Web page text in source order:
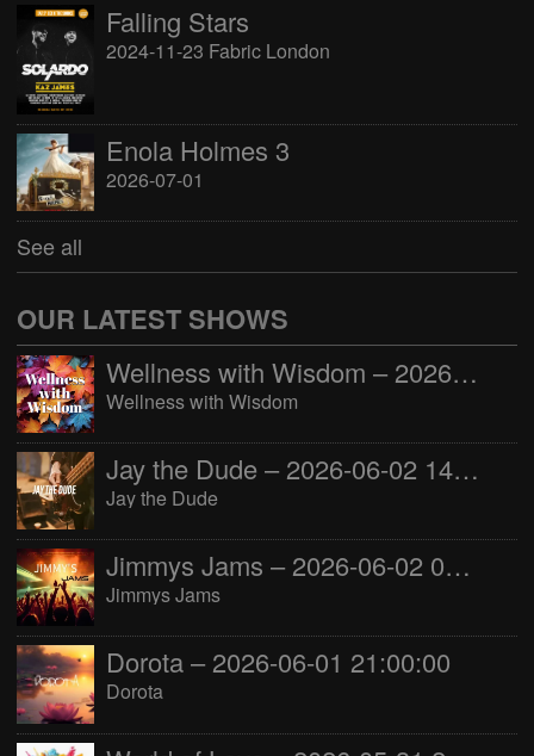
Falling Stars
2024-11-23 Fabric London
Enola Holmes 3
2026-07-01
See all
OUR LATEST SHOWS
Wellness with Wisdom – 2026-06-02 16:00:00
Wellness with Wisdom
Jay the Dude – 2026-06-02 14:00:00
Jay the Dude
Jimmys Jams – 2026-06-02 05:00:00
Jimmys Jams
Dorota – 2026-06-01 21:00:00
Dorota